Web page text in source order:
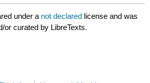
under a not declared license and was
or curated by LibreTexts.